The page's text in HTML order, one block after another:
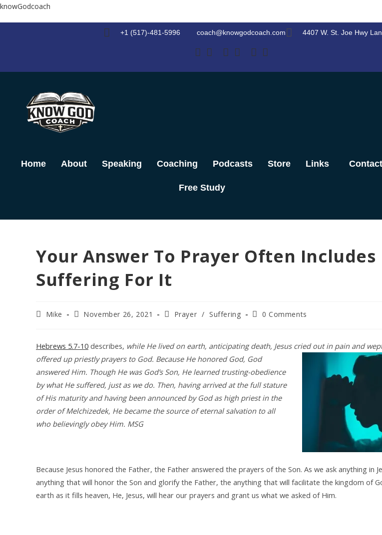
Skip
knowGodcoach
+1 (517)-481-5996 coach@knowgodcoach.com 4407 W. St. Joe Hwy
Home About Speaking Coaching Podcasts Store Links Contact
Free Study
Your Answer To Prayer Often Includes
Suffering For It
PostMike
PostNovember 26, 2021
PostPrayer / Suffering
Post0 Comments
Hebrews 5.7-10 describes, while He lived on earth, anticipating death, Jesus cried out inpain and
offered up priestly prayers to God. Because He honored God, God
answered Him. Though He was God’s Son, He learned trusting-obedience
by what He suffered, just as we do. Then, having arrived at the full stature
of His maturity and having been announced by God as high priest in the
order of Melchizedek, He became the source of eternal salvation to all
who believingly obey Him. MSG
Because Jesus honored the Father, the Father answered the prayers of the Son. As we ask anything in
anything that will honor the Son and glorify the Father, the anything that will facilitate the kingdom of
earth as it fills heaven, He, Jesus, will hear our prayers and grant us what we asked of Him.